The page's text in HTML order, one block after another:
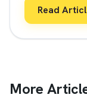
Read
More